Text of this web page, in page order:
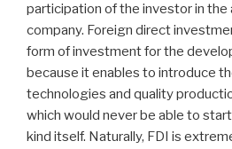
participation of the investor in
company. Foreign direct
form of investment for the
because it enables to introduce
technologies and quality
which would never be able to
kind itself. Naturally, FDI is